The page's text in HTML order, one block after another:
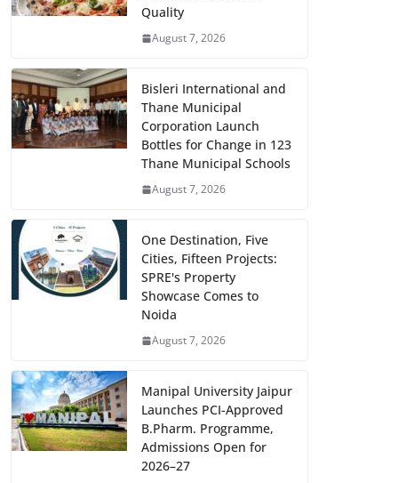
Quality
August 7, 2026
Bisleri International and
Thane Municipal
Corporation Launch
Bottles for Change in 123
Thane Municipal Schools
August 7, 2026
One Destination, Five
Cities, Fifteen Projects:
SPRE's Property
Showcase Comes to
Noida
August 7, 2026
Manipal University Jaipur
Launches PCI-Approved
B.Pharm. Programme,
Admissions Open for
2026–27